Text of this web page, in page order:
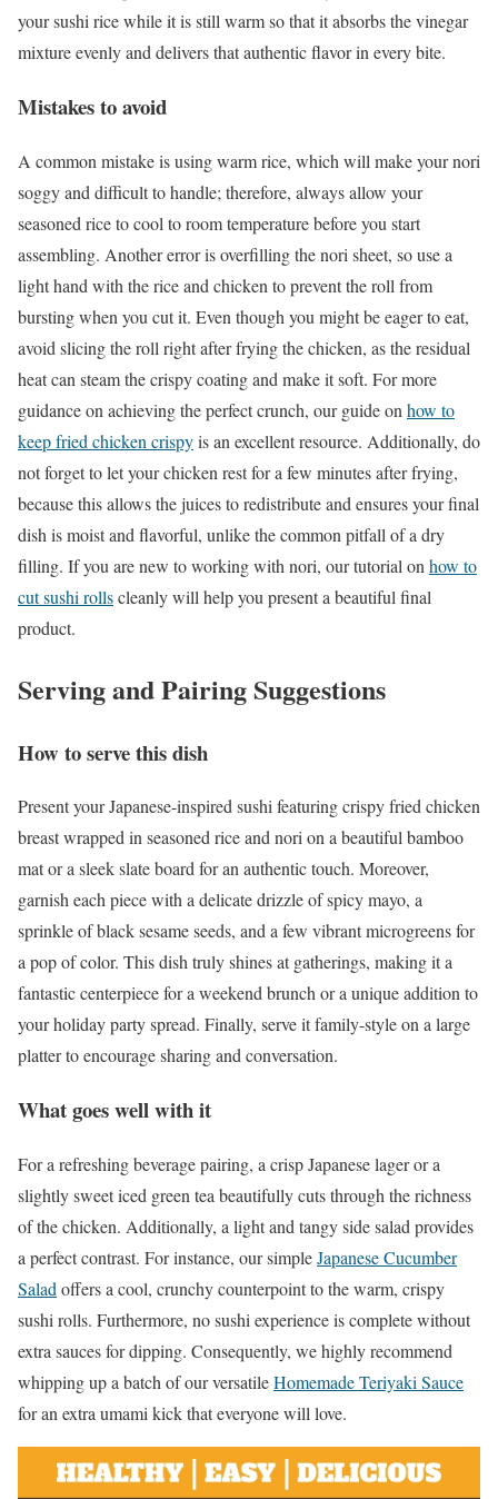
your sushi rice while it is still warm so that it absorbs the vinegar
mixture evenly and delivers that authentic flavor in every bite.
Mistakes to avoid
A common mistake is using warm rice, which will make your nori
soggy and difficult to handle; therefore, always allow your
seasoned rice to cool to room temperature before you start
assembling. Another error is overfilling the nori sheet, so use a
light hand with the rice and chicken to prevent the roll from
bursting when you cut it. Even though you might be eager to eat,
avoid slicing the roll right after frying the chicken, as the residual
heat can steam the crispy coating and make it soft. For more
guidance on achieving the perfect crunch, our guide on how to
keep fried chicken crispyis an excellent resource. Additionally, do
not forget to let your chicken rest for a few minutes after frying,
because this allows the juices to redistribute and ensures your final
dish is moist and flavorful, unlike the common pitfall of a dry
filling. If you are new to working with nori, our tutorial on how to
cut sushi rollscleanly will help you present a beautiful final
product.
Serving and Pairing Suggestions
How to serve this dish
Present your Japanese-inspired sushi featuring crispy fried chicken
breast wrapped in seasoned rice and nori on a beautiful bamboo
mat or a sleek slate board for an authentic touch. Moreover,
garnish each piece with a delicate drizzle of spicy mayo, a
sprinkle of black sesame seeds, and a few vibrant microgreens for
a pop of color. This dish truly shines at gatherings, making it a
fantastic centerpiece for a weekend brunch or a unique addition to
your holiday party spread. Finally, serve it family-style on a large
platter to encourage sharing and conversation.
What goes well with it
For a refreshing beverage pairing, a crisp Japanese lager or a
slightly sweet iced green tea beautifully cuts through the richness
of the chicken. Additionally, a light and tangy side salad provides
a perfect contrast. For instance, our simpleJapanese Cucumber
Salad offers a cool, crunchy counterpoint to the warm, crispy
sushi rolls. Furthermore, no sushi experience is complete without
extra sauces for dipping. Consequently, we highly recommend
whipping up a batch of our versatileHomemade Teriyaki Sauce
for an extra umami kick that everyone will love.